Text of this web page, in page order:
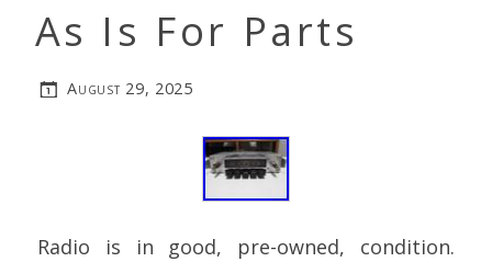
As Is For Parts
August 29, 2025
Radio is in good, pre-owned, condition.